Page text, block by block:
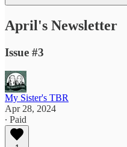
April's Newsletter
Issue #3
My Sister's TBR
Apr 28, 2024
∙ Paid